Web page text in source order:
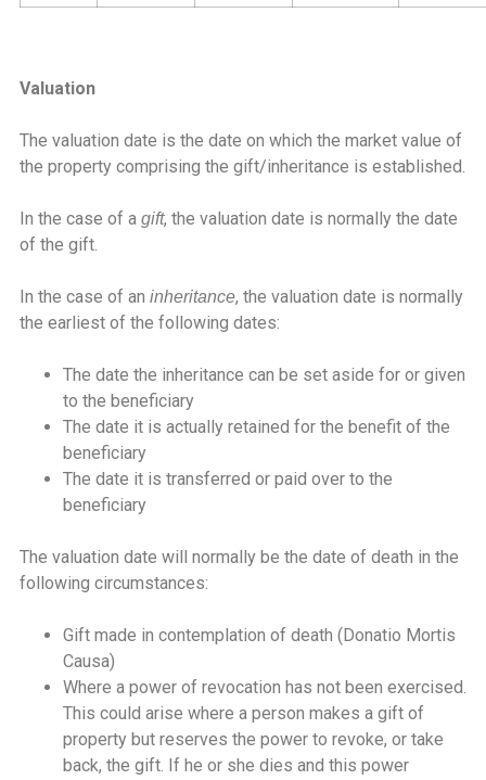
Valuation
The valuation date is the date on which the market value of
the property comprising the gift/inheritance is established.
In the case of a gift, the valuation date is normally the date
of the gift.
In the case of an inheritance, the valuation date is normally
the earliest of the following dates:
The date the inheritance can be set aside for or given
to the beneficiary
The date it is actually retained for the benefit of the
beneficiary
The date it is transferred or paid over to the
beneficiary
The valuation date will normally be the date of death in the
following circumstances:
Gift made in contemplation of death (Donatio Mortis
Causa)
Where a power of revocation has not been exercised.
This could arise where a person makes a gift of
property but reserves the power to revoke, or take
back, the gift. If he or she dies and this power